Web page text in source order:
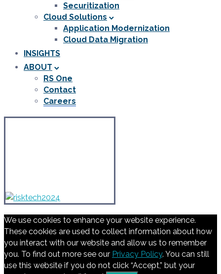
Securitization
Cloud Solutions
Application Modernization
Cloud Data Migration
INSIGHTS
ABOUT
RS One
Contact
Careers
We use cookies to enhance your website experience.
These cookies are used to collect information about how
you interact with our website and allow us to remember
you. To find out more see our Privacy Policy. You can still
use this website if you do not click “Accept,” but your